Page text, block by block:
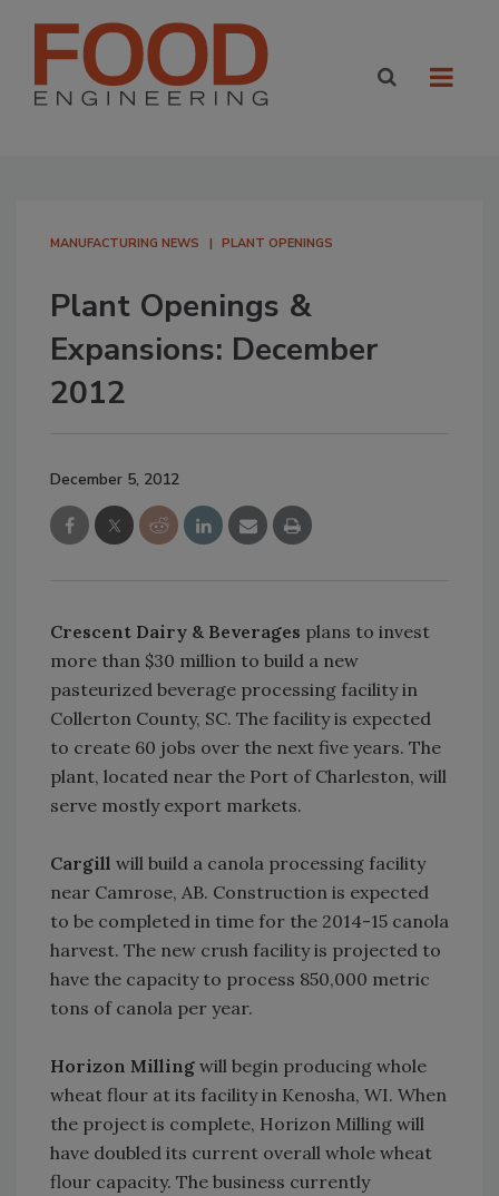
MANUFACTURING NEWS PLANT OPENINGS
Plant Openings &
Expansions: December
2012
December 5, 2012
Crescent Dairy & Beverages plans to invest
more than $30 million to build a new
pasteurized beverage processing facility in
Collerton County, SC. The facility is expected
to create 60 jobs over the next five years. The
plant, located near the Port of Charleston, will
serve mostly export markets.
Cargill will build a canola processing facility
near Camrose, AB. Construction is expected
to be completed in time for the 2014-15 canola
harvest. The new crush facility is projected to
have the capacity to process 850,000 metric
tons of canola per year.
Horizon Milling will begin producing whole
wheat flour at its facility in Kenosha, WI. When
the project is complete, Horizon Milling will
have doubled its current overall whole wheat
flour capacity. The business currently